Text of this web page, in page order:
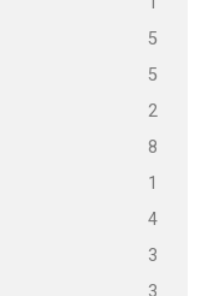
5
5
2
8
1
4
3
3